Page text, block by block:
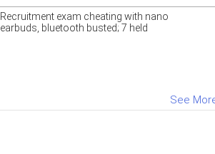
Recruitment exam cheating with nano
earbuds, bluetooth busted; 7 held
See